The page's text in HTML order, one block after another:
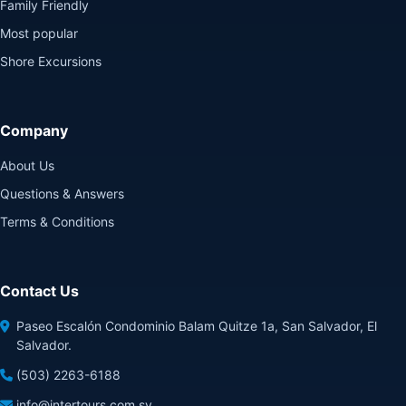
Family Friendly
Most popular
Shore Excursions
Company
About Us
Questions & Answers
Terms & Conditions
Contact Us
Paseo Escalón Condominio Balam Quitze 1a, San Salvador, El
Salvador.
(503) 2263-6188